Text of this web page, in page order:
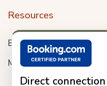
Direct
Resources
Blog
Meet us